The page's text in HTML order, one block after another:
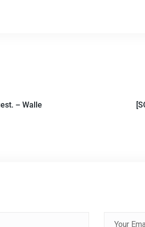
– Walle